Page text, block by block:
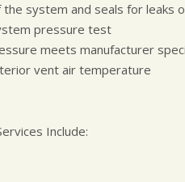
system and seals for leaks
pressure test
meets manufacturer
vent air temperature
Include: